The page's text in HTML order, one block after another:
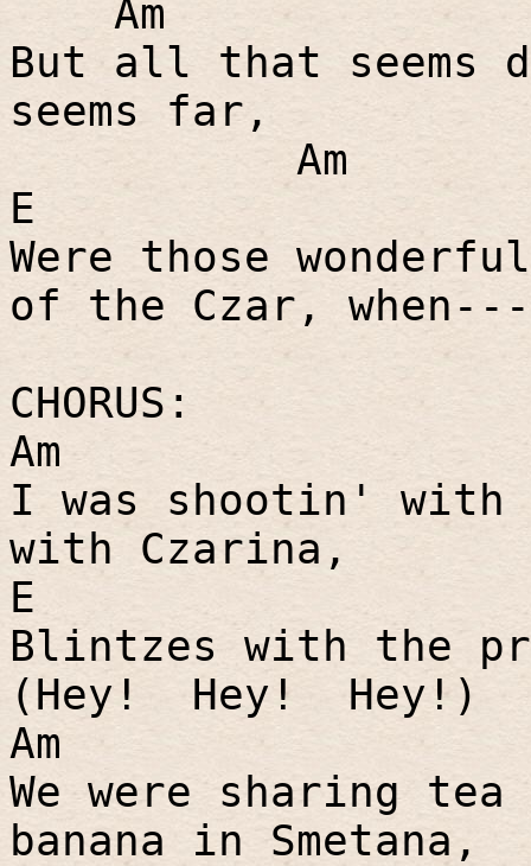
Am
But all that seems
seems far,
Am
E
Were those
of the Czar,
CHORUS:
Am
I was shootin' with
with Czarina,
E
Blintzes with the
(Hey!
Hey!
Hey!)
Am
We were sharing
banana in Smetana,